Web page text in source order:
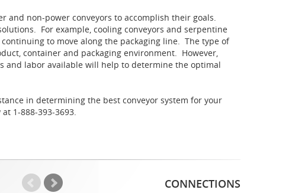
and non-power conveyors to accomplish their goals.
For example, cooling conveyors and serpentine
to move along the packaging line. The type of
container and packaging environment. However,
labor available will help to determine the optimal
in determining the best conveyor system for your
1-888-393-3693.
CONNECTIONS